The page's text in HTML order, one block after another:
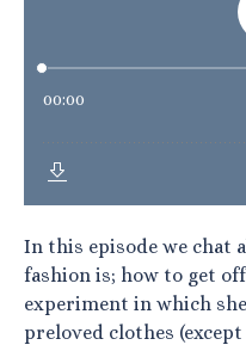
In this episode we chat
fashion is; how to get
experiment in which
preloved clothes